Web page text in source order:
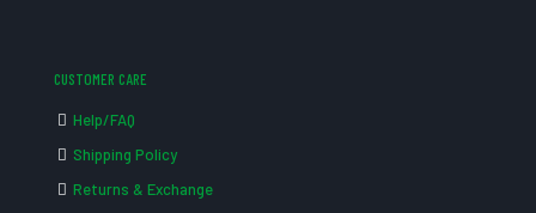
CUSTOMER CARE
Help/FAQ
Shipping Policy
Returns & Exchange